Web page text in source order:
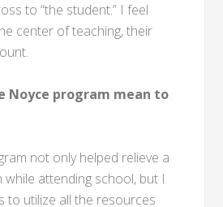
to “the student.” I feel
center of teaching, their
Noyce program mean to
not only helped relieve a
while attending school, but I
to utilize all the resources